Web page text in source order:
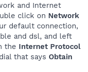
and Internet
click on Network
default connection,
and dsl, and left
the Internet Protocol
that says Obtain